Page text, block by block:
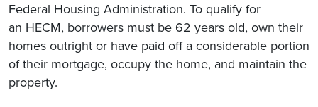
Federal Housing Administration. To qualify for
an HECM, borrowers must be 62 years old, own their
homes outright or have paid off a considerable portion
of their mortgage, occupy the home, and maintain the
property.